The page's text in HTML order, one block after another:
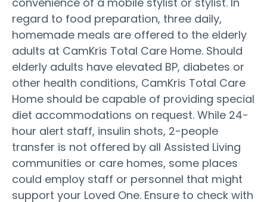
regard to food preparation, three daily,
homemade meals are offered to the elderly
adults at CamKris Total Care Home. Should
elderly adults have elevated BP, diabetes or
other health conditions, CamKris Total Care
Home should be capable of providing special
diet accommodations on request. While 24-
hour alert staff, insulin shots, 2-people
transfer is not offered by all Assisted Living
communities or care homes, some places
could employ staff or personnel that might
support your Loved One. Ensure to check with